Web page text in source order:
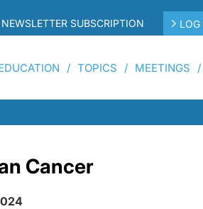
NEWSLETTER SUBSCRIPTION LOG
TOPICS MEETINGS
Cancer